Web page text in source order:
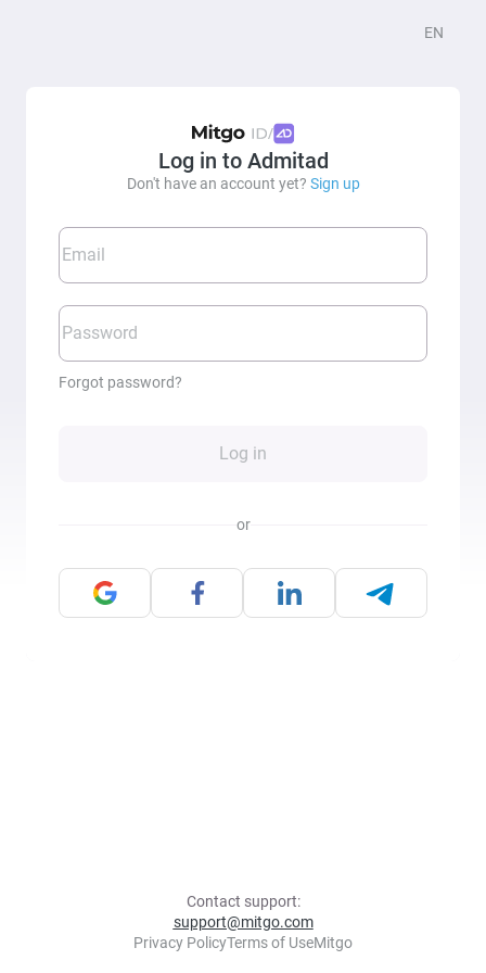
EN
/
Log in to Admitad
Don't have an account yet? Sign up
Email
Password
Forgot password?
Log in
or
Contact support:
support@mitgo.com
Privacy PolicyTerms of UseMitgo